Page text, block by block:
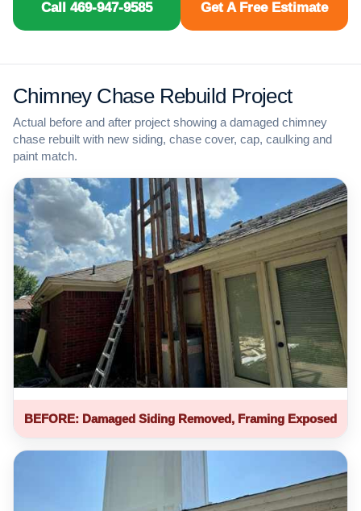
Call 469-947-9585 Get A Free Estimate
Chimney Chase Rebuild Project
Actual before and after project showing a damaged chimney
chase rebuilt with new siding, chase cover, cap, caulking and
paint match.
BEFORE: Damaged Siding Removed, Framing Exposed